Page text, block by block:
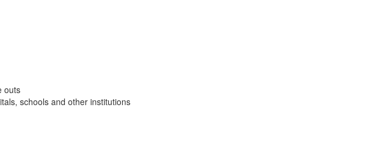
outs
schools and other institutions